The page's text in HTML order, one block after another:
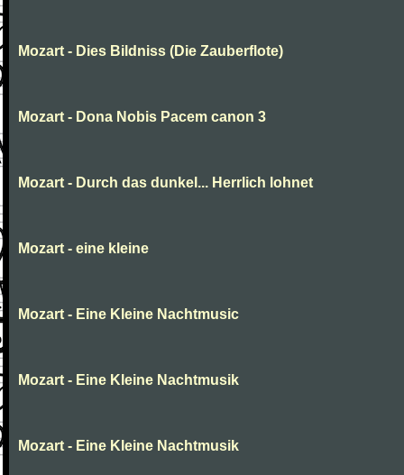
Mozart - Dies Bildniss (Die Zauberflote)
Mozart - Dona Nobis Pacem canon 3
Mozart - Durch das dunkel... Herrlich lohnet
Mozart - eine kleine
Mozart - Eine Kleine Nachtmusic
Mozart - Eine Kleine Nachtmusik
Mozart - Eine Kleine Nachtmusik